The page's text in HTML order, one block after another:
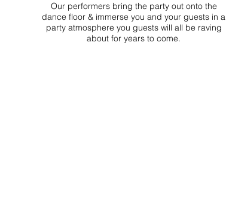
Our performers bring the party out onto the
dance floor & immerse you and your guests in a
party atmosphere you guests will all be raving
about for years to come.